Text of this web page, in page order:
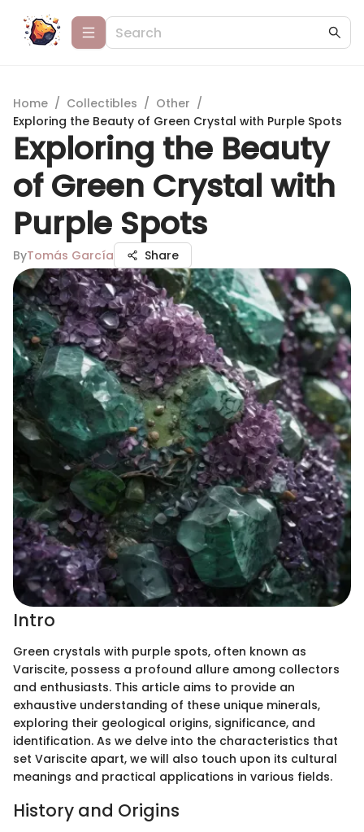
Home / Collectibles / Other /
Exploring the Beauty of Green Crystal with Purple Spots
Exploring the Beauty
of Green Crystal with
Purple Spots
ByTomás García Share
Intro
Green crystals with purple spots, often known as
Variscite, possess a profound allure among collectors
and enthusiasts. This article aims to provide an
exhaustive understanding of these unique minerals,
exploring their geological origins, significance, and
identification. As we delve into the characteristics that
set Variscite apart, we will also touch upon its cultural
meanings and practical applications in various fields.
History and Origins